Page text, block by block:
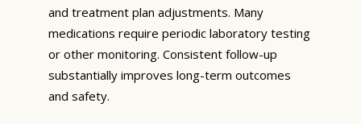
and treatment plan adjustments. Many
medications require periodic laboratory testing
or other monitoring. Consistent follow-up
substantially improves long-term outcomes
and safety.